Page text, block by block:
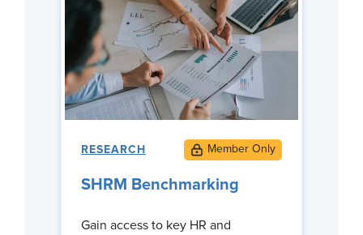
RESEARCH
SHRM Benchmarking
Gain access to key HR and